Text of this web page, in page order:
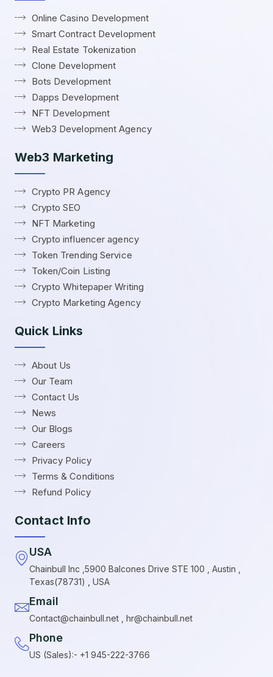
Online Casino Development
Smart Contract Development
Real Estate Tokenization
Clone Development
Bots Development
Dapps Development
NFT Development
Web3 Development Agency
Web3 Marketing
Crypto PR Agency
Crypto SEO
NFT Marketing
Crypto influencer agency
Token Trending Service
Token/Coin Listing
Crypto Whitepaper Writing
Crypto Marketing Agency
Quick Links
About Us
Our Team
Contact Us
News
Our Blogs
Careers
Privacy Policy
Terms & Conditions
Refund Policy
Contact Info
USA
Chainbull Inc ,5900 Balcones Drive STE 100 , Austin ,
Texas(78731) , USA
Email
Contact@chainbull.net , hr@chainbull.net
Phone
US (Sales):- +1 945-222-3766